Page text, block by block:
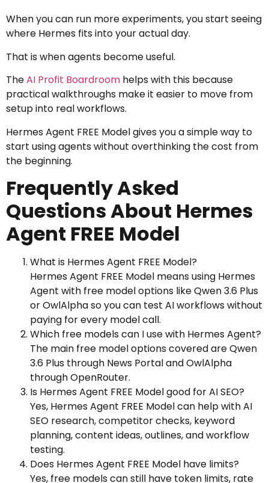
When you can run more experiments, you start seeing
where Hermes fits into your actual day.
That is when agents become useful.
TheAI Profit Boardroom helps with this because
practical walkthroughs make it easier to move from
setup into real workflows.
Hermes Agent FREE Model gives you a simple way to
start using agents without overthinking the cost from
the beginning.
Frequently Asked
Questions About Hermes
Agent FREE Model
What is Hermes Agent FREE Model?
Hermes Agent FREE Model means using Hermes
Agent with free model options like Qwen 3.6 Plus
or OwlAlpha so you can test AI workflows without
paying for every model call.
Which free models can I use with Hermes Agent?
The main free model options covered are Qwen
3.6 Plus through News Portal and OwlAlpha
through OpenRouter.
Is Hermes Agent FREE Model good for AI SEO?
Yes, Hermes Agent FREE Model can help with AI
SEO research, competitor checks, keyword
planning, content ideas, outlines, and workflow
testing.
Does Hermes Agent FREE Model have limits?
Yes, free models can still have token limits, rate